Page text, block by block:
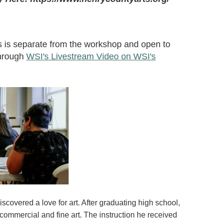
separate from the workshop and open to
WSI's Livestream Video on WSI's
a love for art. After graduating high school,
and fine art. The instruction he received